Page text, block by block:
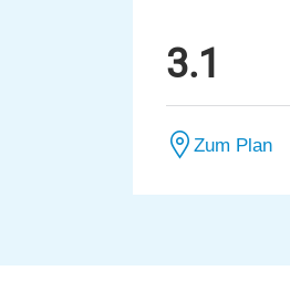
3.1
Zum Plan